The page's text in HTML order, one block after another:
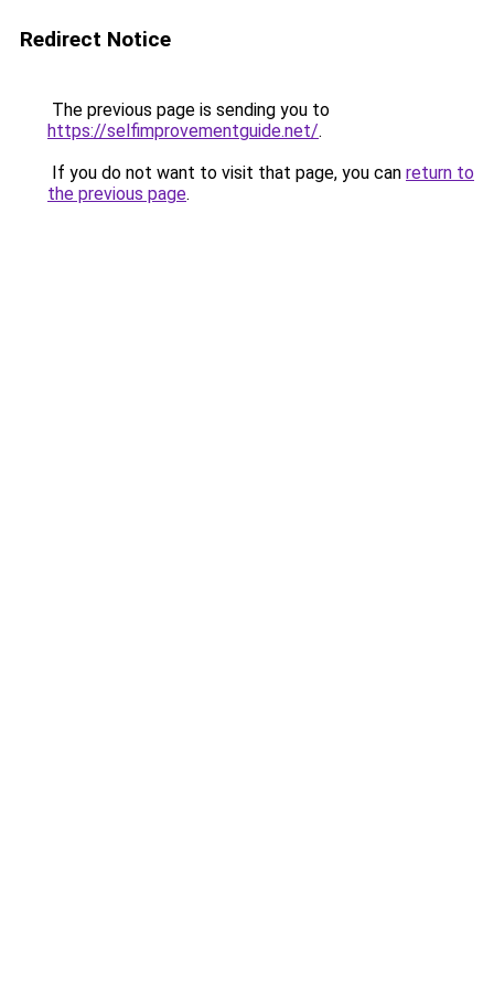
Redirect Notice
The previous page is sending you to
https://selfimprovementguide.net/.
If you do not want to visit that page, you can return to
the previous page.